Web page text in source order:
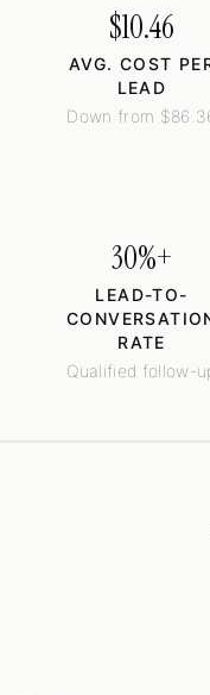
$10.46
AVG. COST
LEAD
Down from
30%+
LEAD-TO-
RATE
Qualified follow-